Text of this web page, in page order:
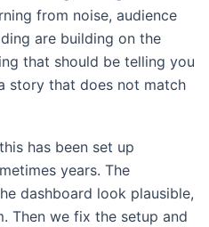
from noise, audience
are building on the
that should be telling you
story that does not match
has been set up
years. The
dashboard look plausible,
Then we fix the setup and